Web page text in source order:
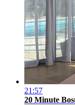
21:57
20 Minute